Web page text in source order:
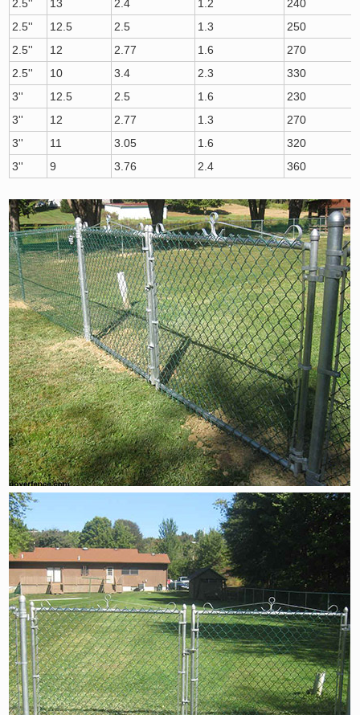
2.5'' 13 2.4 1.2
240
2.5''
12.5 2.5 1.3
250
2.5''
12 2.77 1.6
270
2.5''
10 3.4 2.3
330
3''
12.5 2.5 1.6
230
3''
12 2.77 1.3
270
3''
11 3.05 1.6
320
3''
9 3.76 2.4 360